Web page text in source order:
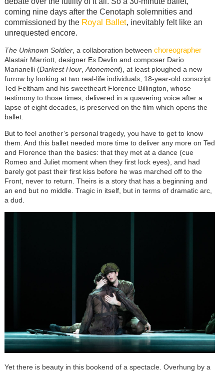
coming nine days after the Cenotaph solemnities and
commissioned by the Royal Ballet, inevitably felt like an
unrequested encore.
The Unknown Soldier, a collaboration between choreographer
Alastair Marriott, designer Es Devlin and composer Dario
Marianelli (Darkest Hour,Atonement), at least ploughed a new
furrow by looking at two real-life individuals, 18-year-old conscript
Ted Feltham and his sweetheart Florence Billington, whose
testimony to those times, delivered in a quavering voice after a
lapse of eight decades, is preserved on the film which opens the
ballet.
But to feel another’s personal tragedy, you have to get to know
them. And this ballet needed more time to deliver any more on Ted
and Florence than the basics: that they met at a dance (cue
Romeo and Juliet moment when they first lock eyes), and had
barely got past their first kiss before he was marched off to the
Front, never to return. Theirs is a story that has a beginning and
an end but no middle. Tragic in itself, but in terms of dramatic arc,
a dud.
Yet there is beauty in this bookend of a spectacle. Overhung by a